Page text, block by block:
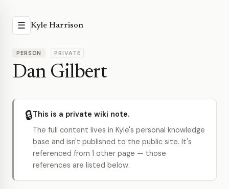
☰ Kyle Harrison
PERSON PRIVATE
Dan Gilbert
🔒This is a private wiki note.
The full content lives in Kyle's personal knowledge
base and isn't published to the public site. It's
referenced from 1 other page — those
references are listed below.